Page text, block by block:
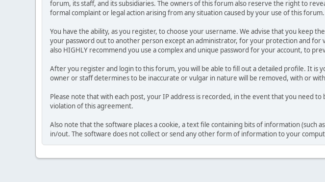
forum, its staff, and its subsidiaries. The owners of this forum also reserve the right to
formal complaint or legal action arising from any situation caused by your use of this forum.
You have the ability, as you register, to choose your username. We advise that you keep
your password out to another person except an administrator, for your protection and for
also HIGHLY recommend you use a complex and unique password for your account, to
After you register and login to this forum, you will be able to fill out a detailed profile. It
owner or staff determines to be inaccurate or vulgar in nature will be removed, with or
Please note that with each post, your IP address is recorded, in the event that you need
violation of this agreement.
Also note that the software places a cookie, a text file containing bits of information (such
in/out. The software does not collect or send any other form of information to your